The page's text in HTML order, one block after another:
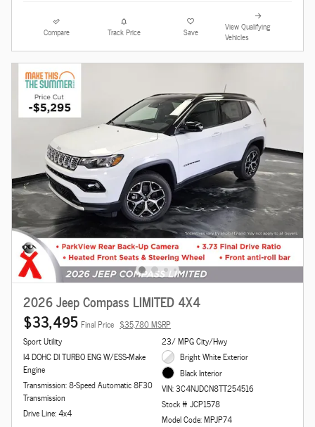
Compare Track Price Save
View Qualifying
Vehicles
2026 Jeep Compass LIMITED 4X4
$33,495 Final Price $35,780 MSRP
Sport Utility
I4 DOHC DI TURBO ENG W/ESS-Make
Engine
Transmission: 8-Speed Automatic 8F30
Transmission
Drive Line: 4x4
23/ MPG City/Hwy
Bright White Exterior
Black Interior
VIN: 3C4NJDCN8TT254516
Stock # JCP1578
Model Code: MPJP74